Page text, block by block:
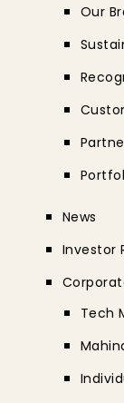
Our
News
Investor
Tech